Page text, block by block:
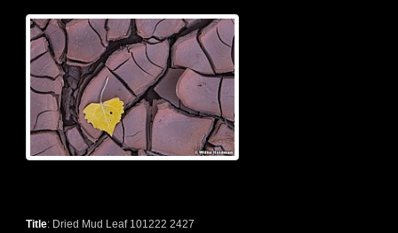
Title: Dried Mud Leaf 101222 2427